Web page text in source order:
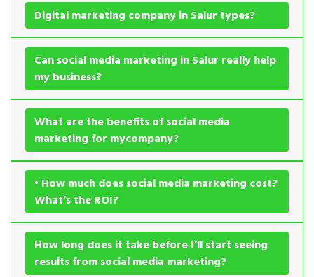
Digital marketing company in Salur types?
Can social media marketing in Salur really help
my business?
What are the benefits of social media
marketing for mycompany?
• How much does social media marketing cost?
What’s the ROI?
How long does it take before I’ll start seeing
results from social media marketing?